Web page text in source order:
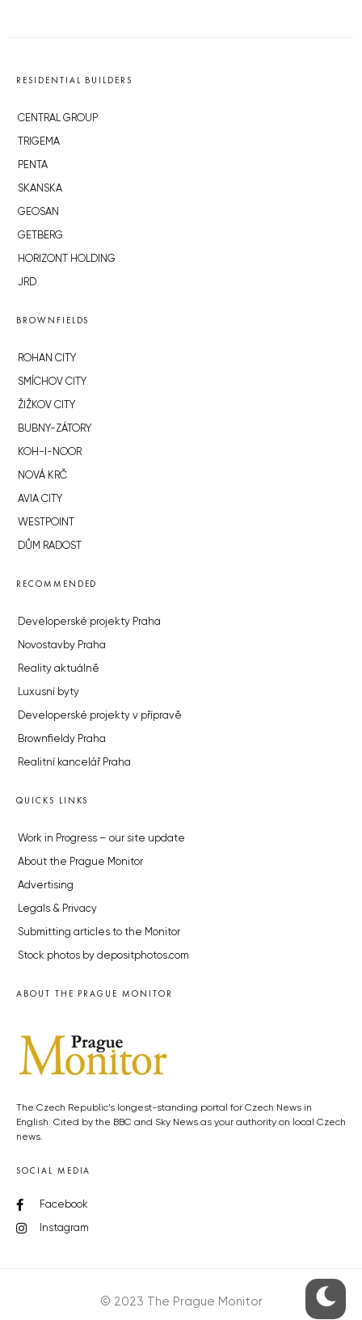
RESIDENTIAL BUILDERS
CENTRAL GROUP
TRIGEMA
PENTA
SKANSKA
GEOSAN
GETBERG
HORIZONT HOLDING
JRD
BROWNFIELDS
ROHAN CITY
SMÍCHOV CITY
ŽIŽKOV CITY
BUBNY-ZÁTORY
KOH-I-NOOR
NOVÁ KRČ
AVIA CITY
WESTPOINT
DŮM RADOST
RECOMMENDED
Developerské projekty Praha
Novostavby Praha
Reality aktuálně
Luxusní byty
Developerské projekty v přípravě
Brownfieldy Praha
Realitní kancelář Praha
QUICKS LINKS
Work in Progress – our site update
About the Prague Monitor
Advertising
Legals & Privacy
Submitting articles to the Monitor
Stock photos by depositphotos.com
ABOUT THE PRAGUE MONITOR
The Czech Republic’s longest-standing portal for Czech News in
English. Cited by the BBC and Sky News as your authority on local Czech
news.
SOCIAL MEDIA
Facebook
Instagram
© 2023 The Prague Monitor